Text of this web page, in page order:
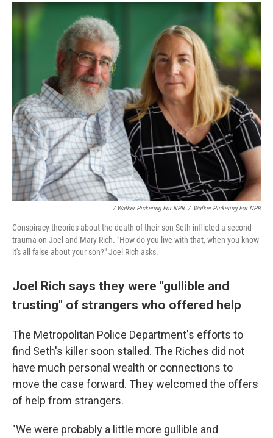
/ Walker Pickering For NPR / Walker Pickering For NPR
Conspiracy theories about the death of their son Seth inflicted a second
trauma on Joel and Mary Rich. "How do you live with that, when you know
it's all false about your son?" Joel Rich asks.
Joel Rich says they were "gullible and
trusting" of strangers who offered help
The Metropolitan Police Department's efforts to
find Seth's killer soon stalled. The Riches did not
have much personal wealth or connections to
move the case forward. They welcomed the offers
of help from strangers.
"We were probably a little more gullible and